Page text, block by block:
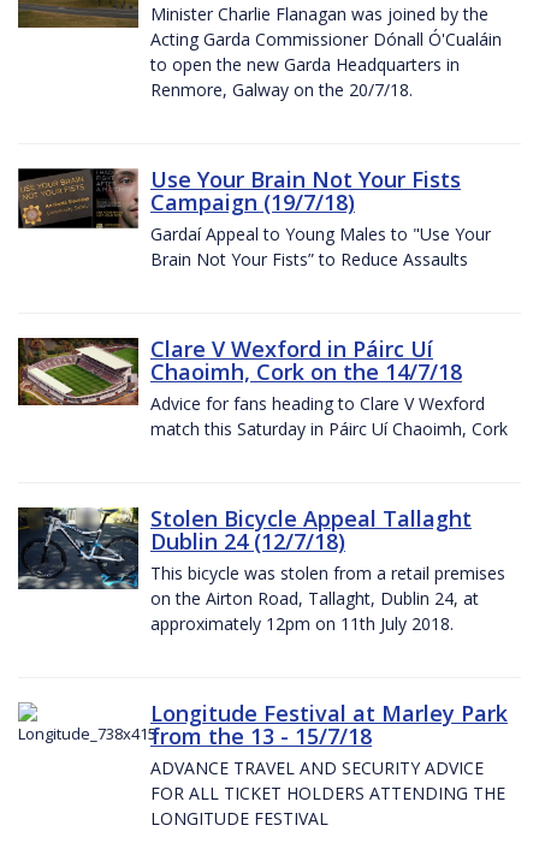
Minister Charlie Flanagan was joined by the
Acting Garda Commissioner Dónall Ó'Cualáin
to open the new Garda Headquarters in
Renmore, Galway on the 20/7/18.
Use Your Brain Not Your Fists
Campaign (19/7/18)
Gardaí Appeal to Young Males to "Use Your
Brain Not Your Fists” to Reduce Assaults
Clare V Wexford in Páirc Uí
Chaoimh, Cork on the 14/7/18
Advice for fans heading to Clare V Wexford
match this Saturday in Páirc Uí Chaoimh, Cork
Stolen Bicycle Appeal Tallaght
Dublin 24 (12/7/18)
This bicycle was stolen from a retail premises
on the Airton Road, Tallaght, Dublin 24, at
approximately 12pm on 11th July 2018.
Longitude Festival at Marley Park
from the 13 - 15/7/18
ADVANCE TRAVEL AND SECURITY ADVICE
FOR ALL TICKET HOLDERS ATTENDING THE
LONGITUDE FESTIVAL